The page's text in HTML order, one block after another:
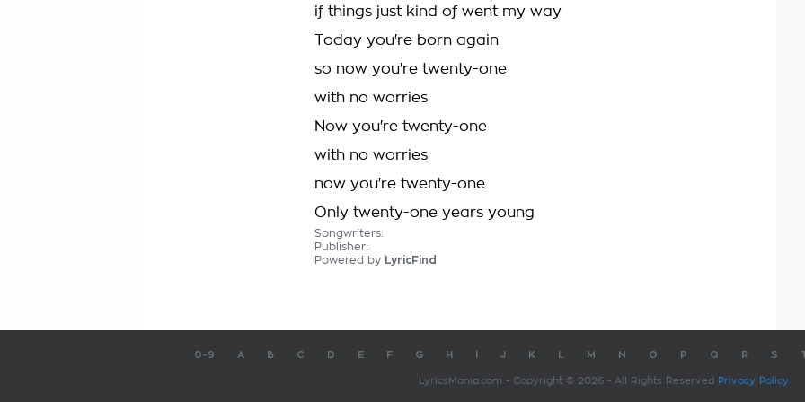
if things just kind of went my way
Today you're born again
so now you're twenty-one
with no worries
Now you're twenty-one
with no worries
now you're twenty-one
Only twenty-one years young
Songwriters:
Publisher:
Powered by LyricFind
0-9 A B C D E F G H J K M N O P Q R S
LyricsMania.com - Copyright © 2026 - All Rights Reserved Privacy Policy